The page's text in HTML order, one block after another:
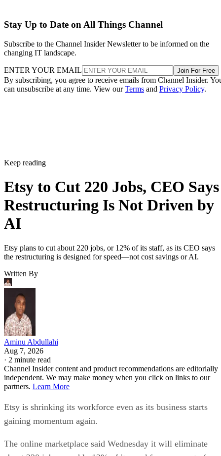
Stay Up to Date on All Things Channel
Subscribe to the Channel Insider Newsletter to be informed on the
changing IT landscape.
ENTER YOUR EMAIL Join For Free
By subscribing, you agree to receive emails from Channel Insider.
can unsubscribe at any time. View ourTerms and Privacy Policy.
Keep reading
Etsy to Cut 220 Jobs, CEO Says
Restructuring Is Not Driven by
AI
Etsy plans to cut about 220 jobs, or 12% of its staff, as its CEO says
the restructuring is designed for speed—not cost savings or AI.
Written By
Aminu Abdullahi
Aug 7, 2026
· 2 minute read
Channel Insider content and product recommendations are editorially
independent. We may make money when you click on links to our
partners. Learn More
Etsy is shrinking its workforce even as its business starts
gaining momentum again.
The online marketplace said Wednesday it will eliminate